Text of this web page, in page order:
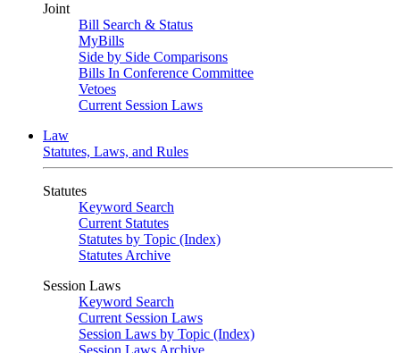
Joint
Bill Search & Status
MyBills
Side by Side Comparisons
Bills In Conference Committee
Vetoes
Current Session Laws
Law
Statutes, Laws, and Rules
Statutes
Keyword Search
Current Statutes
Statutes by Topic (Index)
Statutes Archive
Session Laws
Keyword Search
Current Session Laws
Session Laws by Topic (Index)
Session Laws Archive